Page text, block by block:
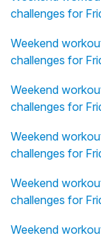
challenges for
Weekend
challenges for
Weekend
challenges for
Weekend
challenges for
Weekend
challenges for
Weekend